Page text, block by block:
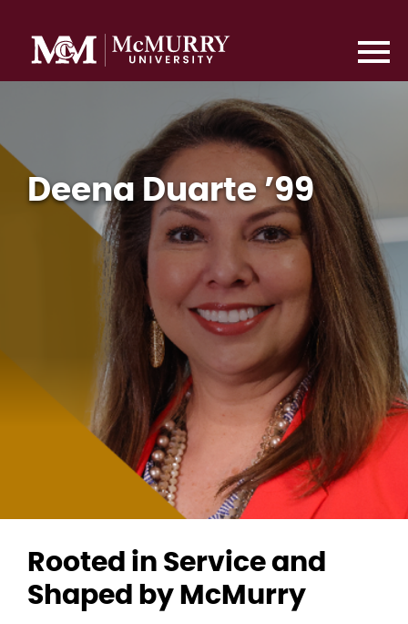
Deena Duarte ’99
Rooted in Service and
Shaped by McMurry